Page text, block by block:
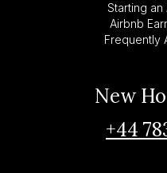
Starting an
Airbnb
Frequently
New
+44